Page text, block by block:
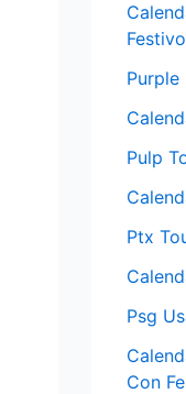
Purple
Pulp
Ptx
Psg
Con